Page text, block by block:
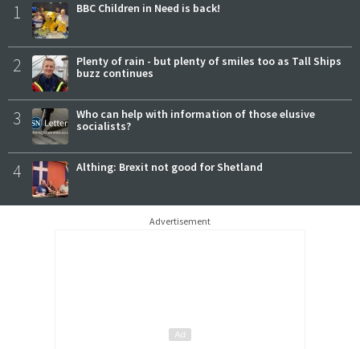
1 BBC Children in Need is back!
2
Plenty of rain - but plenty of smiles too as Tall Ships
buzz continues
3
Who can help with information of those elusive
socialists?
4 Althing: Brexit not good for Shetland
Advertisement